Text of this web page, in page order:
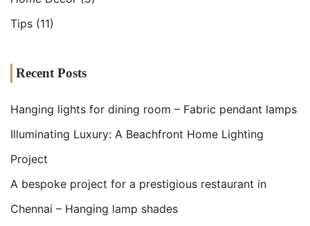
Tips (11)
Recent Posts
Hanging lights for dining room – Fabric pendant lamps
Illuminating Luxury: A Beachfront Home Lighting
Project
A bespoke project for a prestigious restaurant in
Chennai – Hanging lamp shades